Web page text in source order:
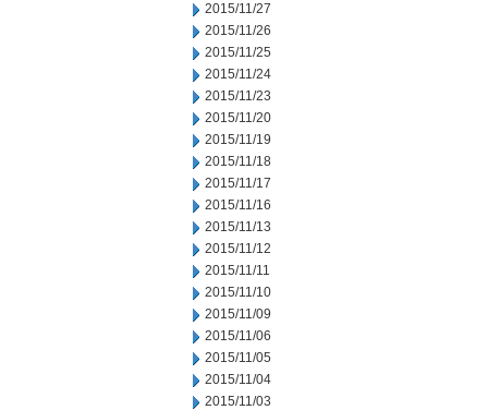
2015/11/27
2015/11/26
2015/11/25
2015/11/24
2015/11/23
2015/11/20
2015/11/19
2015/11/18
2015/11/17
2015/11/16
2015/11/13
2015/11/12
2015/11/11
2015/11/10
2015/11/09
2015/11/06
2015/11/05
2015/11/04
2015/11/03